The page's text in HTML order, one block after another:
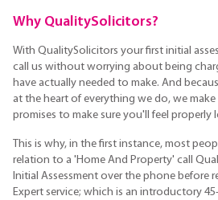
Why QualitySolicitors?
With QualitySolicitors your first initial
call us without worrying about being
have actually needed to make. And
at the heart of everything we do, we
promises to make sure you'll feel properly
This is why, in the first instance, most
relation to a 'Home And Property' call
Initial Assessment over the phone before
Expert service; which is an introductory